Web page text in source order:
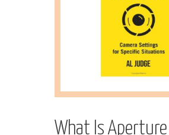
What Is Aperture